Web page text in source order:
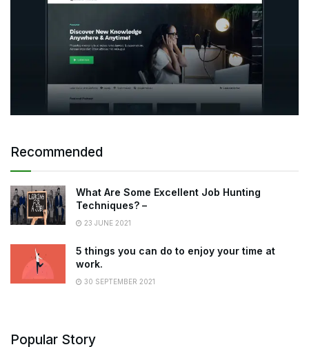
Recommended
What Are Some Excellent Job Hunting
Techniques? –
23 JUNE 2021
5 things you can do to enjoy your time at
work.
30 SEPTEMBER 2021
Popular Story